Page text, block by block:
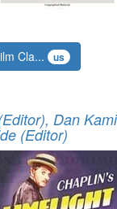
Cla... us
Dan
(Editor)